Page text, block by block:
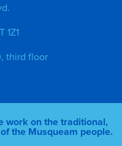
1Z1
third floor
work on the traditional,
the Musqueam people.